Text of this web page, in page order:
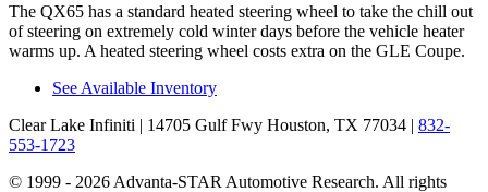
The QX65 has a standard heated steering wheel to take the chill out
of steering on extremely cold winter days before the vehicle heater
warms up. A heated steering wheel costs extra on the GLE Coupe.
See Available Inventory
Clear Lake Infiniti | 14705 Gulf Fwy Houston, TX 77034 | 832-
553-1723
© 1999 - 2026 Advanta-STAR Automotive Research. All rights